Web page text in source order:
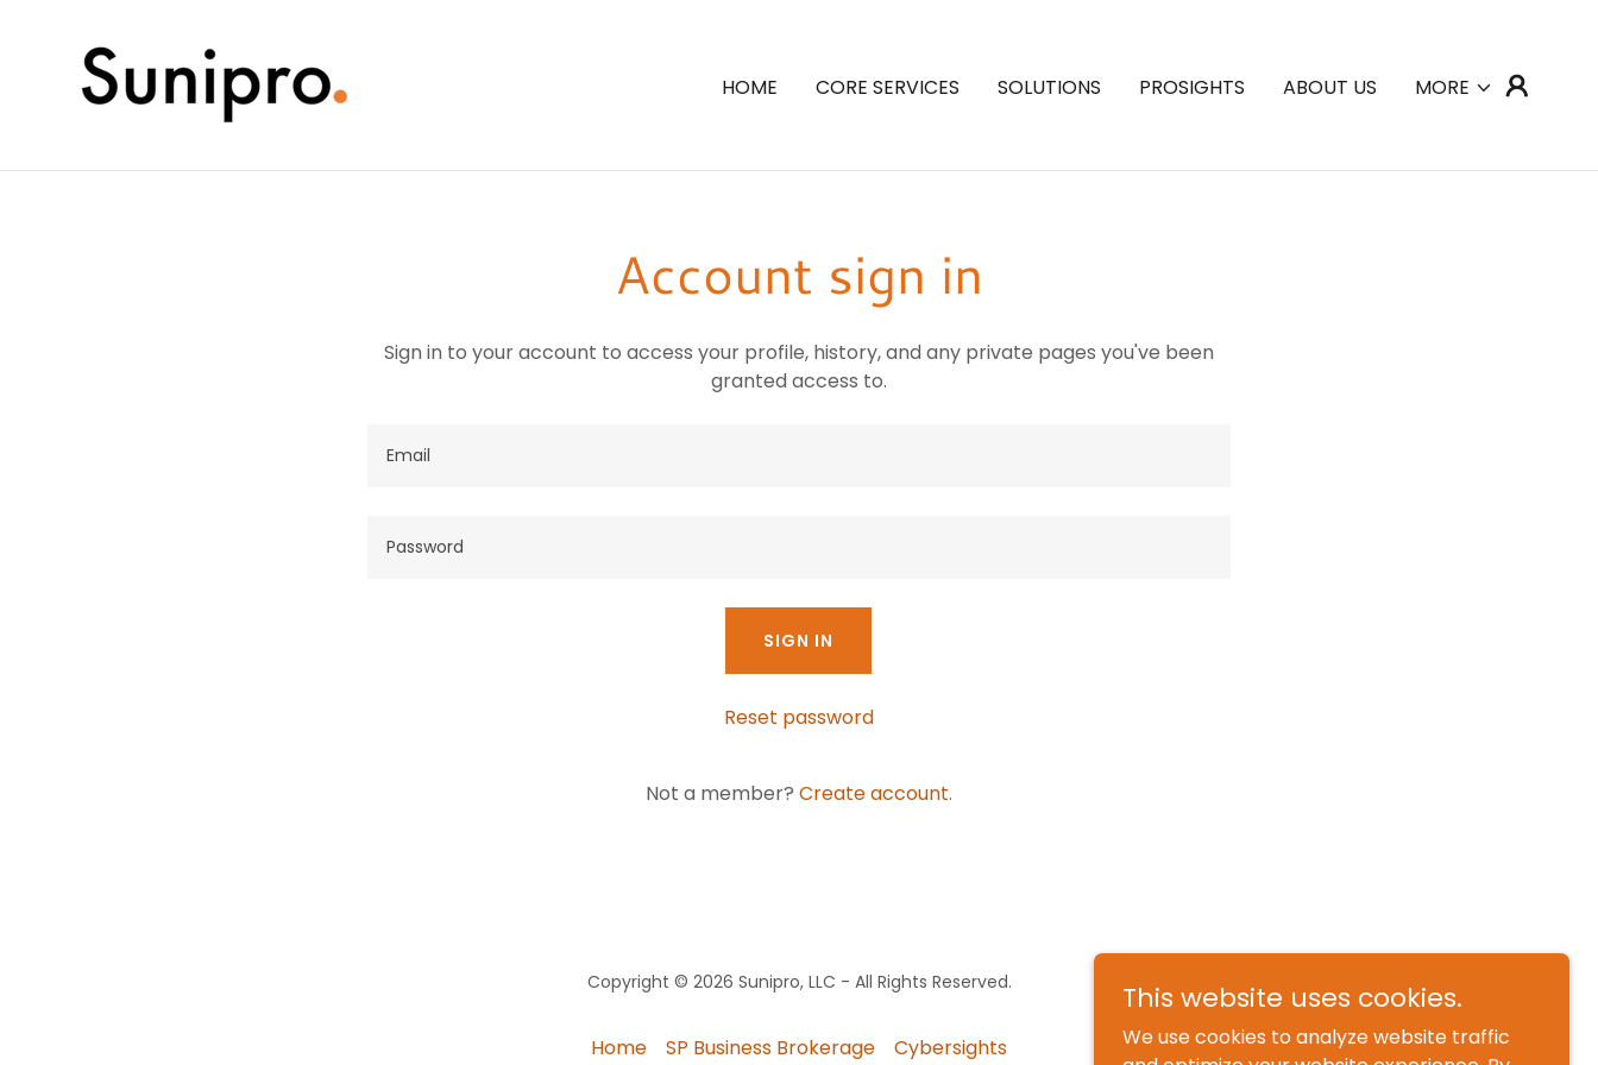
HOME CORE SERVICES SOLUTIONS PROSIGHTS ABOUT US MORE
Account sign in
Sign in to your account to access your profile, history, and any private pages you've been
granted access to.
SIGN IN
Reset password
Not a member? Create account.
Copyright © 2026 Sunipro, LLC - All Rights Reserved.
Home SP Business Brokerage Cybersights
This website uses cookies.
We use cookies to analyze website traffic